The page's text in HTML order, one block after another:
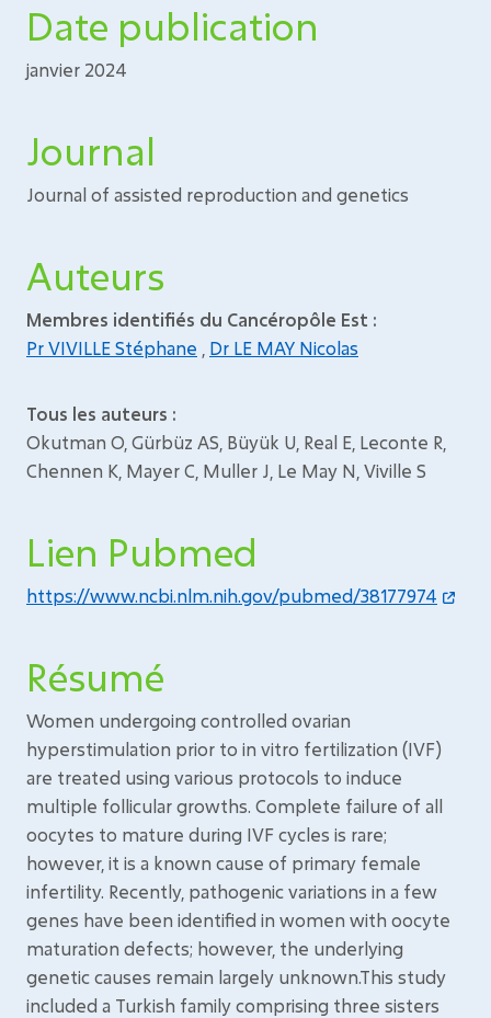
Date publication
janvier 2024
Journal
Journal of assisted reproduction and genetics
Auteurs
Membres identifiés du Cancéropôle Est :
Pr VIVILLE Stéphane
Dr LE MAY Nicolas
Tous les auteurs :
Okutman O, Gürbüz AS, Büyük U, Real E, Leconte R,
Chennen K, Mayer C, Muller J, Le May N, Viville S
Lien Pubmed
https://www.ncbi.nlm.nih.gov/pubmed/38177974
Résumé
Women undergoing controlled ovarian
hyperstimulation prior to in vitro fertilization (IVF)
are treated using various protocols to induce
multiple follicular growths. Complete failure of all
oocytes to mature during IVF cycles is rare;
however, it is a known cause of primary female
infertility. Recently, pathogenic variations in a few
genes have been identified in women with oocyte
maturation defects; however, the underlying
genetic causes remain largely unknown.This study
included a Turkish family comprising three sisters